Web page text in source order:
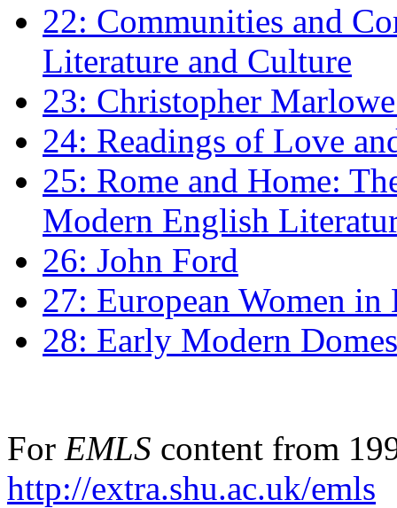
22: Communities and
Literature and Culture
23: Christopher
24: Readings of Love
25: Rome and Home:
Modern English
26: John Ford
27: European Women
28: Early Modern
For EMLS content from
http://extra.shu.ac.uk/emls